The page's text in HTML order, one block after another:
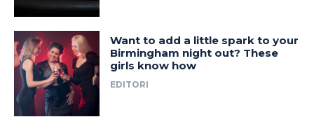
Want to add a little spark to your
Birmingham night out? These
girls know how
EDITORI